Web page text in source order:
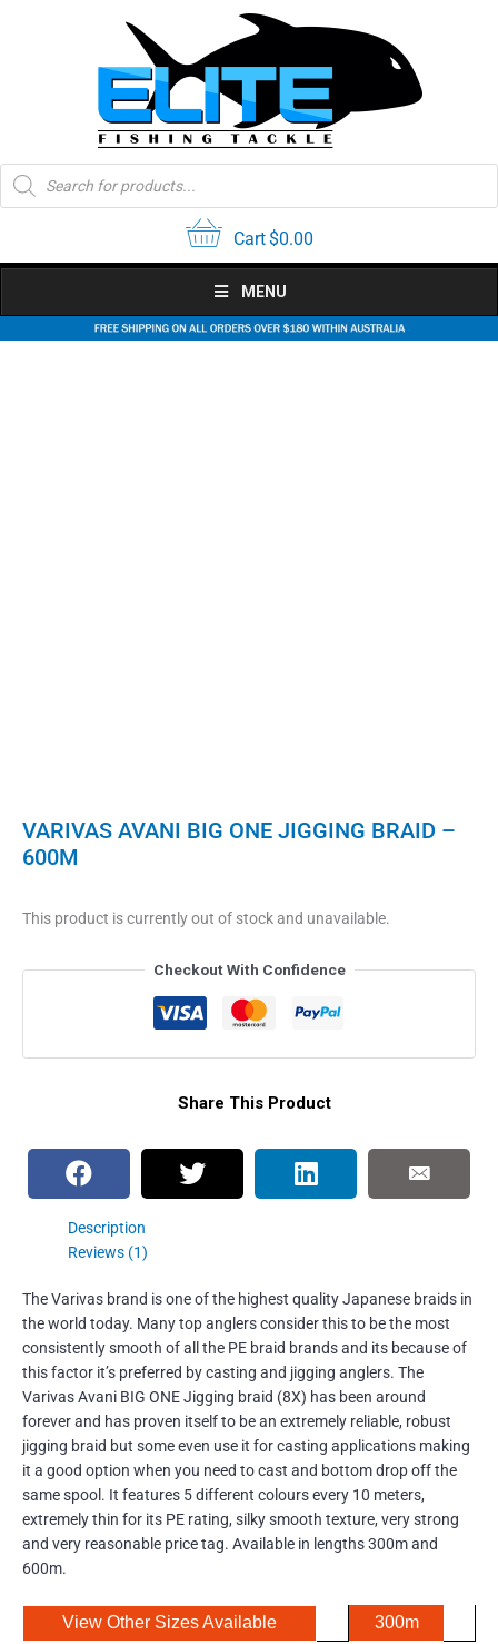
Products
search
Cart$0.00
MENU
VARIVAS AVANI BIG ONE JIGGING BRAID –
600M
This product is currently out of stock and unavailable.
Checkout With Confidence
Share This Product
Description
Reviews (1)
The Varivas brand is one of the highest quality Japanese braids in
the world today. Many top anglers consider this to be the most
consistently smooth of all the PE braid brands and its because of
this factor it’s preferred by casting and jigging anglers. The
Varivas Avani BIG ONE Jigging braid (8X) has been around
forever and has proven itself to be an extremely reliable, robust
jigging braid but some even use it for casting applications making
it a good option when you need to cast and bottom drop off the
same spool. It features 5 different colours every 10 meters,
extremely thin for its PE rating, silky smooth texture, very strong
and very reasonable price tag. Available in lengths 300m and
600m.
View Other Sizes Available 300m